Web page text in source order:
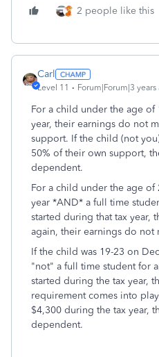
2 people like this
Carl
Level 11 Forum|Forum|3 years
For a child under the age of
year, their earnings do not
support. If the child (not
50% of their own support,
dependent.
For a child under the age of
year *AND* a full time
started during that tax year,
again, their earnings do not
If the child was 19-23 on
"not" a full time student for
started during the tax year,
requirement comes into
$4,300 during the tax year,
dependent.